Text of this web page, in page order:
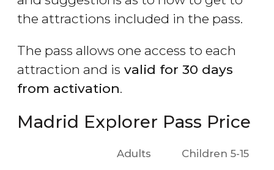
the attractions included in the pass.
The pass allows one access to each
attraction and is valid for 30 days
from activation.
Madrid Explorer Pass Price
Adults Children 5-15